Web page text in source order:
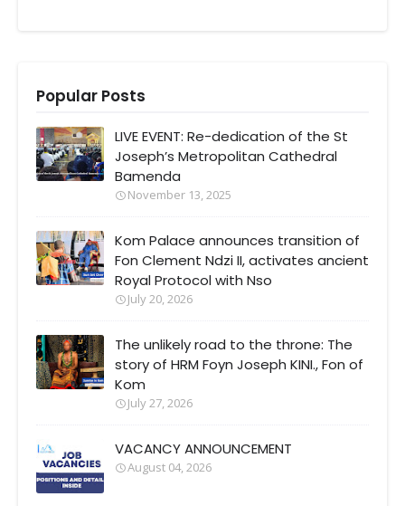
Popular Posts
LIVE EVENT: Re-dedication of the St
Joseph’s Metropolitan Cathedral
Bamenda
November 13, 2025
Kom Palace announces transition of
Fon Clement Ndzi II, activates ancient
Royal Protocol with Nso
July 20, 2026
The unlikely road to the throne: The
story of HRM Foyn Joseph KINI., Fon of
Kom
July 27, 2026
VACANCY ANNOUNCEMENT
August 04, 2026